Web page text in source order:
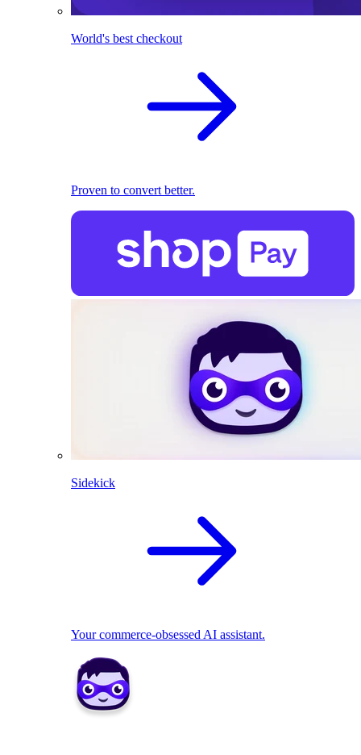
World's best checkout
Proven to convert better.
Sidekick
Your commerce-obsessed AI assistant.